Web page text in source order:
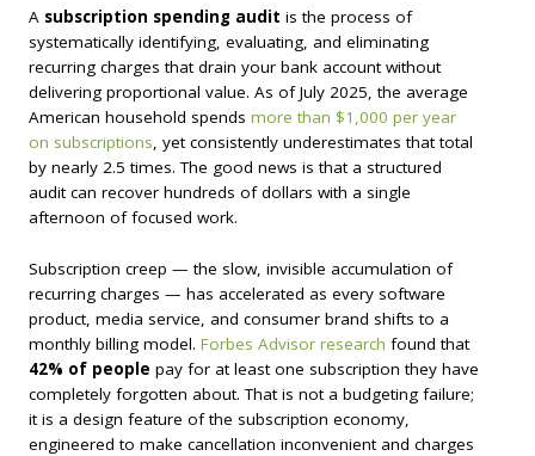
A subscription spending audit is the process of
systematically identifying, evaluating, and eliminating
recurring charges that drain your bank account without
delivering proportional value. As of July 2025, the average
American household spends more than $1,000 per year
on subscriptions, yet consistently underestimates that total
by nearly 2.5 times. The good news is that a structured
audit can recover hundreds of dollars with a single
afternoon of focused work.
Subscription creep — the slow, invisible accumulation of
recurring charges — has accelerated as every software
product, media service, and consumer brand shifts to a
monthly billing model. Forbes Advisor research found that
42% of people pay for at least one subscription they have
completely forgotten about. That is not a budgeting failure;
it is a design feature of the subscription economy,
engineered to make cancellation inconvenient and charges